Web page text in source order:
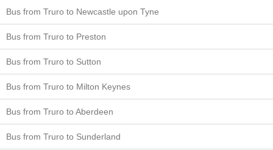
Bus from Truro to Newcastle upon Tyne
Bus from Truro to Preston
Bus from Truro to Sutton
Bus from Truro to Milton Keynes
Bus from Truro to Aberdeen
Bus from Truro to Sunderland